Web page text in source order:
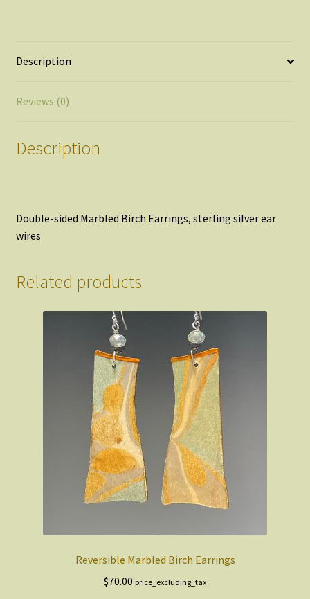
Description
Reviews (0)
Description
Double-sided Marbled Birch Earrings, sterling silver ear
wires
Related products
Reversible Marbled Birch Earrings
$70.00 price_excluding_tax